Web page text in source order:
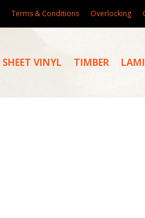
Terms & Conditions Overlocking
SHEET VINYL TIMBER